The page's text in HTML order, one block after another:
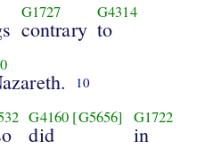
G1727
contrary
G4314
to
10
G4160 [G5656]
did
G1722
in